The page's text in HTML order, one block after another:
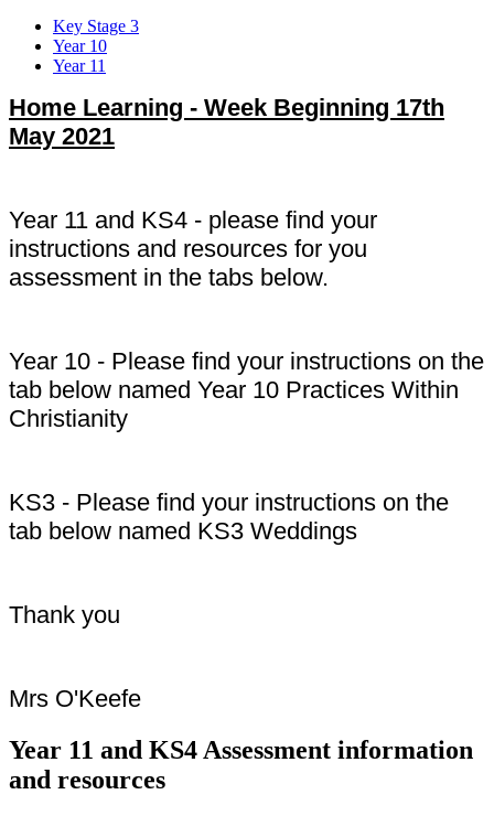
Key Stage 3
Year 10
Year 11
Home Learning - Week Beginning 17th
May 2021
Year 11 and KS4 - please find your
instructions and resources for you
assessment in the tabs below.
Year 10 - Please find your instructions on the
tab below named Year 10 Practices Within
Christianity
KS3 - Please find your instructions on the
tab below named KS3 Weddings
Thank you
Mrs O'Keefe
Year 11 and KS4 Assessment information
and resources